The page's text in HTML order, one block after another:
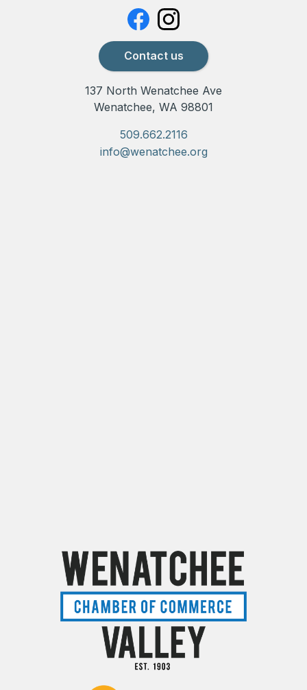
Contact us
137 North Wenatchee Ave
Wenatchee, WA 98801
509.662.2116
info@wenatchee.org